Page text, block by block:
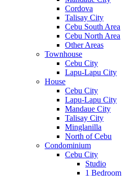
Cordova
Talisay City
Cebu South Area
Cebu North Area
Other Areas
Townhouse
Cebu City
Lapu-Lapu City
House
Cebu City
Lapu-Lapu City
Mandaue City
Talisay City
Minglanilla
North of Cebu
Condominium
Cebu City
Studio
1 Bedroom